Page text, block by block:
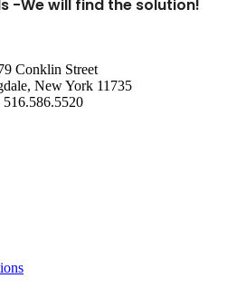
-We will find the solution!
Conklin Street
New York 11735
516.586.5520